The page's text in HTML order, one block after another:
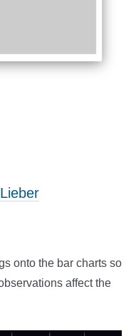
onto the bar charts so
affect the